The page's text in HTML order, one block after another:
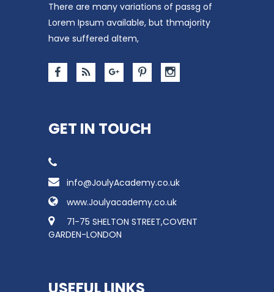
There are many variations of passg of
Lorem Ipsum available, but thmajority
have suffered altem,
GET IN TOUCH
info@JoulyAcademy.co.uk
www.Joulyacademy.co.uk
71-75 SHELTON STREET,COVENT
GARDEN-LONDON